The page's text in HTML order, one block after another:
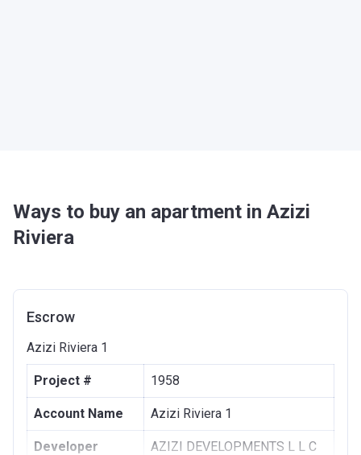
Ways to buy an apartment in Azizi
Riviera
Escrow
Azizi Riviera 1
Project # 1958
Account Name Azizi Riviera 1
Developer AZIZI DEVELOPMENTS L L C